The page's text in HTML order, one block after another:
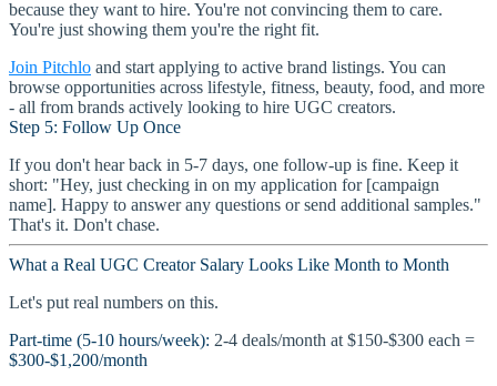
because they want to hire. You're not convincing them to care.
You're just showing them you're the right fit.
Join Pitchlo and start applying to active brand listings. You can
browse opportunities across lifestyle, fitness, beauty, food, and more
- all from brands actively looking to hire UGC creators.
Step 5: Follow Up Once
If you don't hear back in 5-7 days, one follow-up is fine. Keep it
short: "Hey, just checking in on my application for [campaign
name]. Happy to answer any questions or send additional samples."
That's it. Don't chase.
What a Real UGC Creator Salary Looks Like Month to Month
Let's put real numbers on this.
Part-time (5-10 hours/week): 2-4 deals/month at $150-$300 each =
$300-$1,200/month